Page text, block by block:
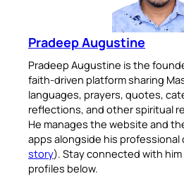
Pradeep Augustine
Pradeep Augustine is the
faith-driven platform sharing
languages, prayers, quotes,
reflections, and other spiritual
He manages the website and
apps alongside his professional
story). Stay connected with
profiles below.